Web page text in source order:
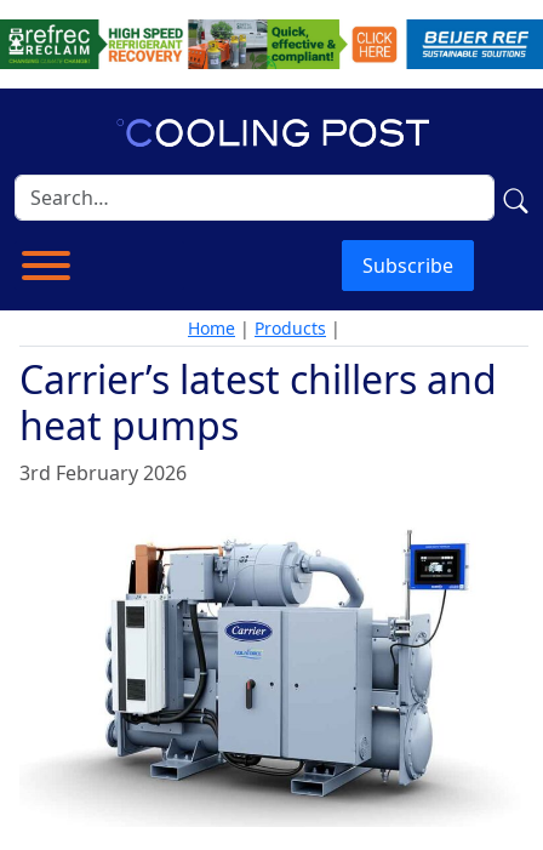
Subscribe
Home | Products |
Carrier’s latest chillers and
heat pumps
3rd February 2026